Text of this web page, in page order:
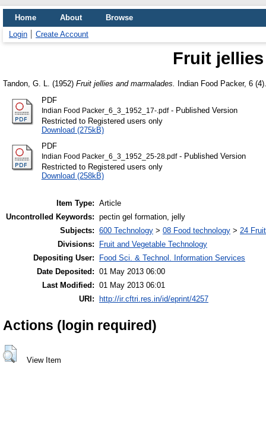
Home About
Browse
Login
Create Account
Fruit
Tandon, G. L. (1952) Fruit jellies and marmalades.
Indian Food Packer, 6
PDF
Indian Food Packer_6_3_1952_17-.pdf- Published Version
Restricted to Registered users only
Download (275kB)
PDF
Indian Food Packer_6_3_1952_25-28.pdf- Published Version
Restricted to Registered users only
Download (258kB)
Item Type: Article
Uncontrolled Keywords: pectin gel formation, jelly
Subjects: 600 Technology > 08 Food technology > 24
Divisions:
Fruit and Vegetable Technology
Depositing User:
Food Sci. & Technol. Information Services
Date Deposited: 01 May 2013 06:00
Last Modified: 01 May 2013 06:01
URI:
http://ir.cftri.res.in/id/eprint/4257
Actions (login required)
View Item